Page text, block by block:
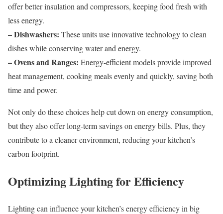
offer better insulation and compressors, keeping food fresh with
less energy.
– Dishwashers: These units use innovative technology to clean
dishes while conserving water and energy.
– Ovens and Ranges: Energy-efficient models provide improved
heat management, cooking meals evenly and quickly, saving both
time and power.
Not only do these choices help cut down on energy consumption,
but they also offer long-term savings on energy bills. Plus, they
contribute to a cleaner environment, reducing your kitchen’s
carbon footprint.
Optimizing Lighting for Efficiency
Lighting can influence your kitchen’s energy efficiency in big